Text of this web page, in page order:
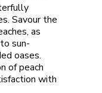
Savour the
as
sun-
oases.
of peach
with